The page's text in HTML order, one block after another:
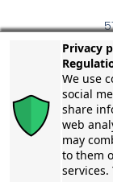
Privacy
We use
social
share
web
may
to them